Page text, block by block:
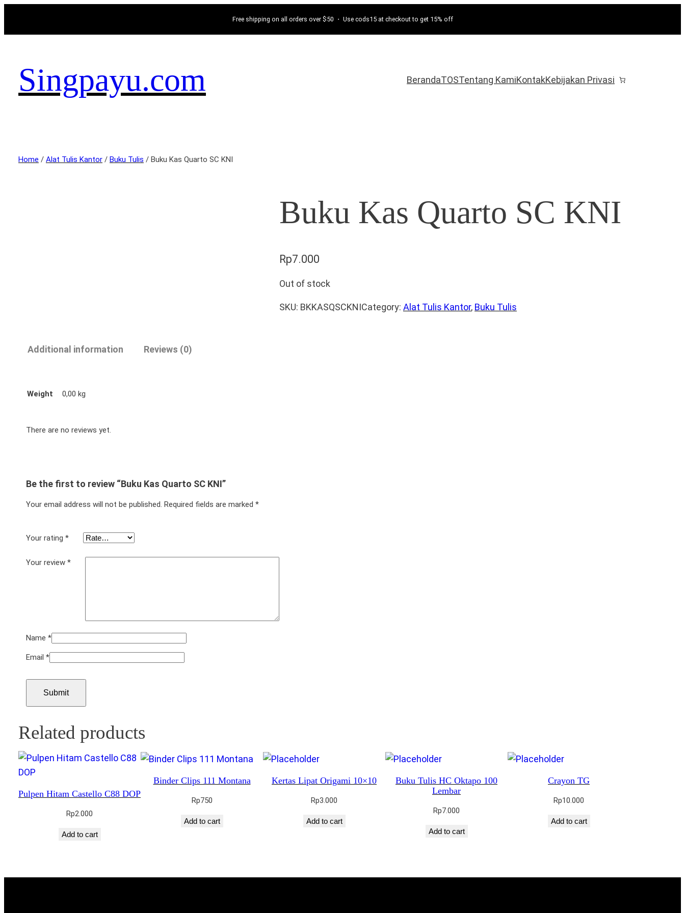
Free shipping on all orders over $50 ・ Use cods15 at checkout to get 15% off
Singpayu.com BerandaTOSTentang KamiKontakKebijakan Privasi
Home / Alat Tulis Kantor / Buku Tulis / Buku Kas Quarto SC KNI
Buku Kas Quarto SC KNI
Rp7.000
Out of stock
SKU: BKKASQSCKNICategory: Alat Tulis Kantor, Buku Tulis
Additional information Reviews (0)
Weight 0,00 kg
There are no reviews yet.
Be the first to review “Buku Kas Quarto SC KNI”
Your email address will not be published. Required fields are marked *
Your rating *
Your review *
Name *
Email *
Related products
Pulpen Hitam Castello C88 DOP
Rp2.000
Add to cart
Binder Clips 111 Montana
Rp750
Add to cart
Kertas Lipat Origami 10×10
Rp3.000
Add to cart
Buku Tulis HC Oktapo 100
Lembar
Rp7.000
Add to cart
Crayon TG
Rp10.000
Add to cart